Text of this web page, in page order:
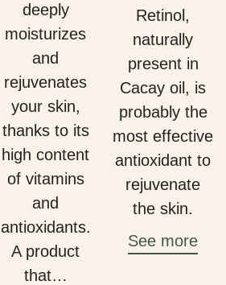
deeply
moisturizes
and
rejuvenates
your skin,
thanks to its
high content
of vitamins
and
antioxidants.
A product
that…
Retinol,
naturally
present in
Cacay oil, is
probably the
most effective
antioxidant to
rejuvenate
the skin.
See more